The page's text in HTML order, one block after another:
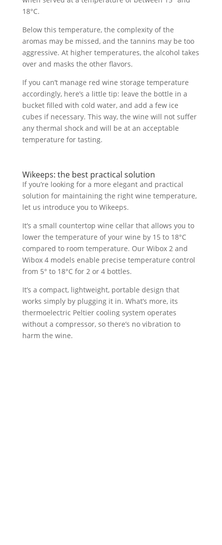
18°C.
Below this temperature, the complexity of the
aromas may be missed, and the tannins may be too
aggressive. At higher temperatures, the alcohol takes
over and masks the other flavors.
If you can’t manage red wine storage temperature
accordingly, here’s a little tip: leave the bottle in a
bucket filled with cold water, and add a few ice
cubes if necessary. This way, the wine will not suffer
any thermal shock and will be at an acceptable
temperature for tasting.
Wikeeps: the best practical solution
If you’re looking for a more elegant and practical
solution for maintaining the right wine temperature,
let us introduce you to Wikeeps.
It’s a small countertop wine cellar that allows you to
lower the temperature of your wine by 15 to 18°C
compared to room temperature. Our Wibox 2 and
Wibox 4 models enable precise temperature control
from 5° to 18°C for 2 or 4 bottles.
It’s a compact, lightweight, portable design that
works simply by plugging it in. What’s more, its
thermoelectric Peltier cooling system operates
without a compressor, so there’s no vibration to
harm the wine.